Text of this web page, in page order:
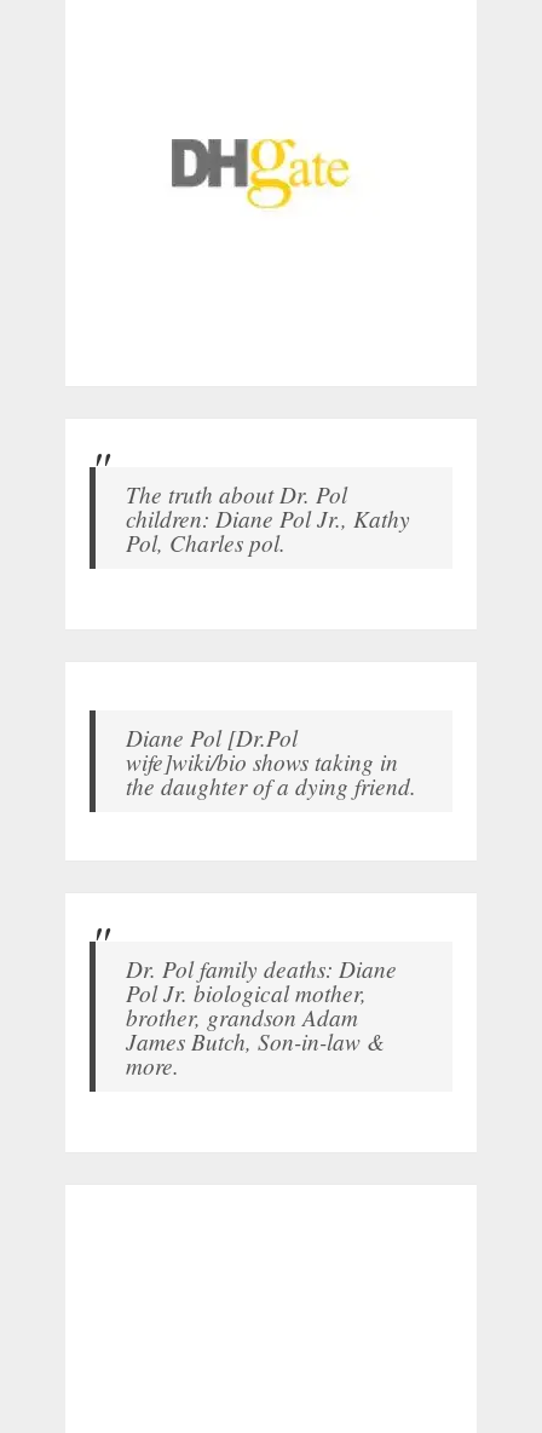
The truth about Dr. Pol
children: Diane Pol Jr., Kathy
Pol, Charles pol.
Diane Pol [Dr.Pol
wife]wiki/bio shows taking in
the daughter of a dying friend.
Dr. Pol family deaths: Diane
Pol Jr. biological mother,
brother, grandson Adam
James Butch, Son-in-law &
more.